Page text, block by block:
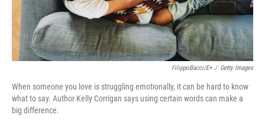
FilippoBacci/E+ / Getty Images
When someone you love is struggling emotionally, it can be hard to know
what to say. Author Kelly Corrigan says using certain words can make a
big difference.